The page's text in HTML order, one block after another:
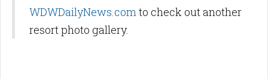
WDWDailyNews.comto check out another
resort photo gallery.